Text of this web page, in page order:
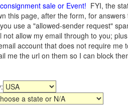
sale or Event! FYI, the
this page, after the form, for
use a "allowed-sender request"
allow my email through to you;
account that does not require me
me the url on them so I can block